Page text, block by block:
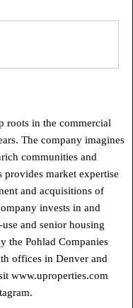
roots in the commercial
The company imagines
communities and
provides market expertise
and acquisitions of
invests in and
and senior housing
the Pohlad Companies
offices in Denver and
www.uproperties.com